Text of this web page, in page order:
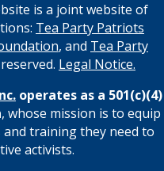
is a joint website of
Tea Party Patriots
, and Tea Party
Legal Notice.
operates as a 501(c)(4)
, whose mission is to equip
training they need to
activists.